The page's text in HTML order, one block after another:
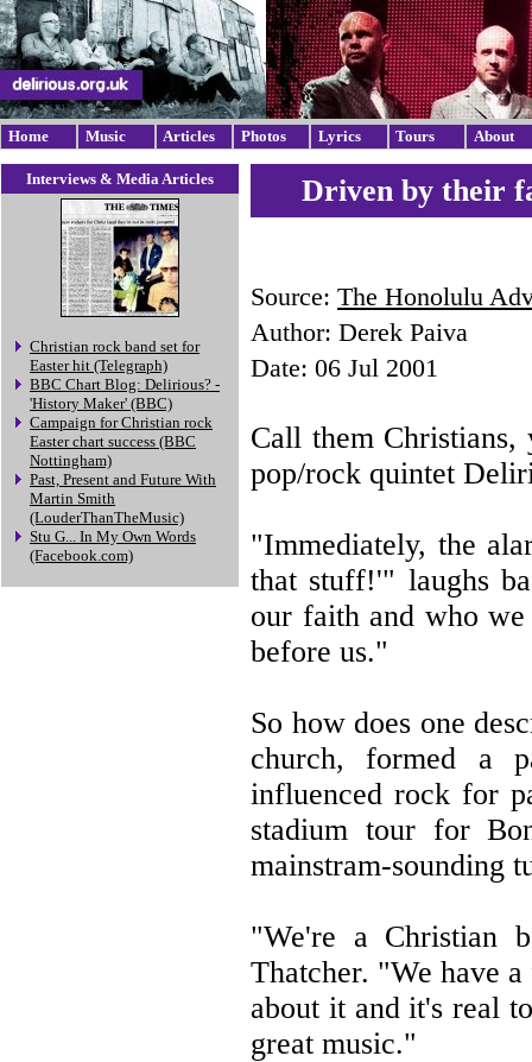
Home Music Articles Photos Lyrics Tours About
Interviews & Media Articles
Christian rock band set for
Easter hit (Telegraph)
BBC Chart Blog: Delirious? -
'History Maker' (BBC)
Campaign for Christian rock
Easter chart success (BBC
Nottingham)
Past, Present and Future With
Martin Smith
(LouderThanTheMusic)
Stu G... In My Own Words
(Facebook.com)
Driven by their
Source: The Honolulu
Author: Derek Paiva
Date: 06 Jul 2001
Call them
pop/rock quintet
"Immediately, the
that stuff!'" laughs
our faith and who
before us."
So how does one
church, formed a
influenced rock for
stadium tour for
mainstram-sounding
"We're a Christian
Thatcher. "We have
about it and it's real
great music."